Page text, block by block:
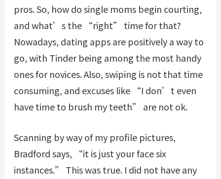
pros. So, how do single moms begin courting,
and what’s the “right” time for that?
Nowadays, dating apps are positively a way to
go, with Tinder being among the most handy
ones for novices. Also, swiping is not that time
consuming, and excuses like “I don’t even
have time to brush my teeth” are not ok.
Scanning by way of my profile pictures,
Bradford says, “it is just your face six
instances.” This was true. I did not have any